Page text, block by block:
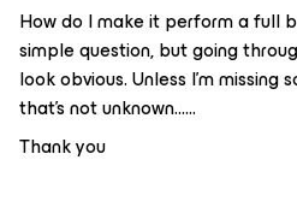
How do I make it perform a full
simple question, but going
look obvious. Unless I’m missing
that’s not unknown……
Thank you